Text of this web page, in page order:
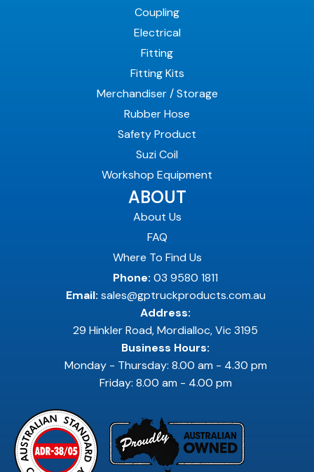
Coupling
Electrical
Fitting
Fitting Kits
Merchandiser / Storage
Rubber Hose
Safety Product
Suzi Coil
Workshop Equipment
ABOUT
About Us
FAQ
Where To Find Us
Phone: 03 9580 1811
Email: sales@gptruckproducts.com.au
Address:
29 Hinkler Road, Mordialloc, Vic 3195
Business Hours:
Monday - Thursday: 8.00 am - 4.30 pm
Friday: 8.00 am - 4.00 pm